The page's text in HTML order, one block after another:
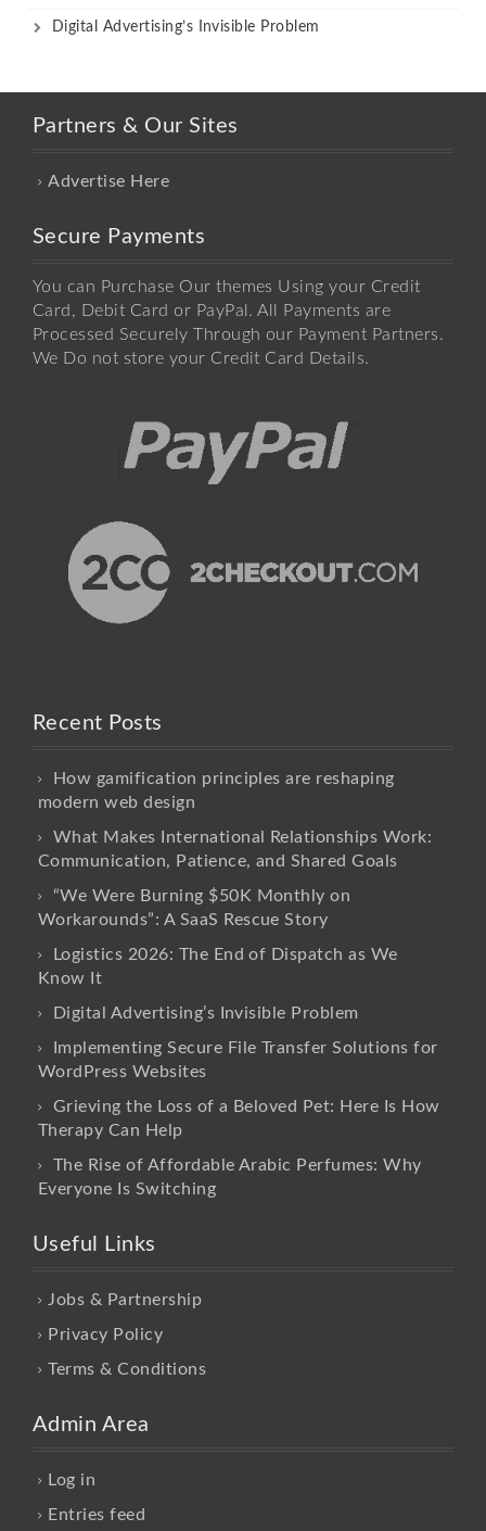
Digital Advertising’s Invisible Problem
Partners & Our Sites
Advertise Here
Secure Payments
You can Purchase Our themes Using your Credit
Card, Debit Card or PayPal. All Payments are
Processed Securely Through our Payment Partners.
We Do not store your Credit Card Details.
Recent Posts
How gamification principles are reshaping
modern web design
What Makes International Relationships Work:
Communication, Patience, and Shared Goals
“We Were Burning $50K Monthly on
Workarounds”: A SaaS Rescue Story
Logistics 2026: The End of Dispatch as We
Know It
Digital Advertising’s Invisible Problem
Implementing Secure File Transfer Solutions for
WordPress Websites
Grieving the Loss of a Beloved Pet: Here Is How
Therapy Can Help
The Rise of Affordable Arabic Perfumes: Why
Everyone Is Switching
Useful Links
Jobs & Partnership
Privacy Policy
Terms & Conditions
Admin Area
Log in
Entries feed